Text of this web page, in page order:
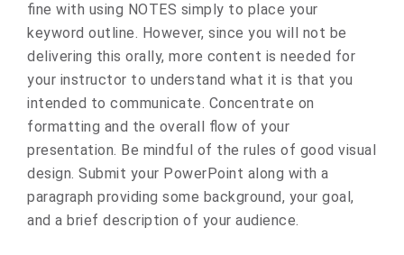
fine with using NOTES simply to place your
keyword outline. However, since you will not be
delivering this orally, more content is needed for
your instructor to understand what it is that you
intended to communicate. Concentrate on
formatting and the overall flow of your
presentation. Be mindful of the rules of good visual
design. Submit your PowerPoint along with a
paragraph providing some background, your goal,
and a brief description of your audience.